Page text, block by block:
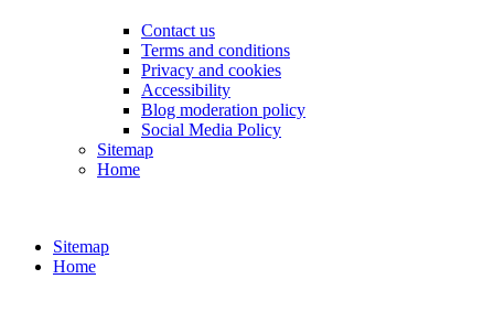
Contact us
Terms and conditions
Privacy and cookies
Accessibility
Blog moderation policy
Social Media Policy
Sitemap
Home
Sitemap
Home